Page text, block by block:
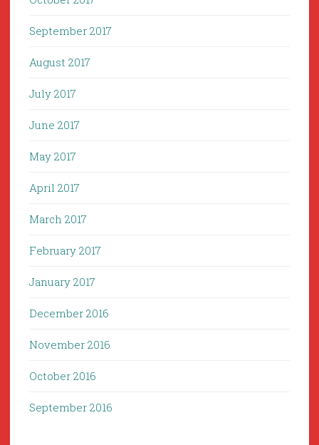
September 2017
August 2017
July 2017
June 2017
May 2017
April 2017
March 2017
February 2017
January 2017
December 2016
November 2016
October 2016
September 2016